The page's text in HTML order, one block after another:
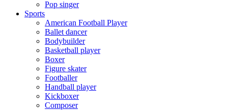
Pop singer
Sports
American Football Player
Ballet dancer
Bodybuilder
Basketball player
Boxer
Figure skater
Footballer
Handball player
Kickboxer
Composer